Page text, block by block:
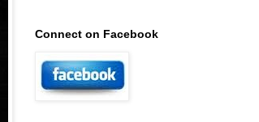
Connect on Facebook